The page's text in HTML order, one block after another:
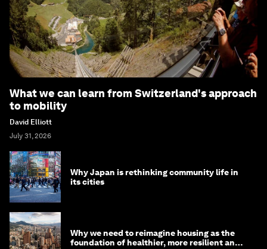
What we can learn from Switzerland's approach
to mobility
David Elliott
July 31, 2026
Why Japan is rethinking community life in
its cities
Why we need to reimagine housing as the
foundation of healthier, more resilient and